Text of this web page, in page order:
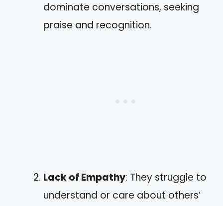
dominate conversations, seeking
praise and recognition.
Lack of Empathy: They struggle to
understand or care about others’